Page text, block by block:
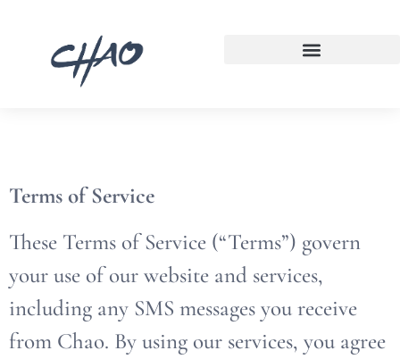
Terms of Service
These Terms of Service (“Terms”) govern
your use of our website and services,
including any SMS messages you receive
from Chao. By using our services, you agree